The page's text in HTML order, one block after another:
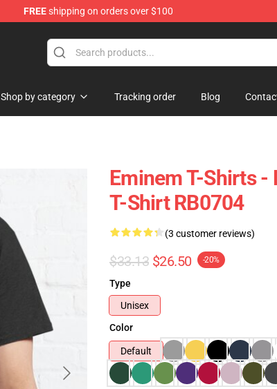
FREEshipping on orders over $100
Shop by category Tracking order Blog
Eminem T-Shirts -
T-Shirt RB0704
(3 customer reviews)
$33.13 $26.50 -20%
Type
Unisex
Color
Default